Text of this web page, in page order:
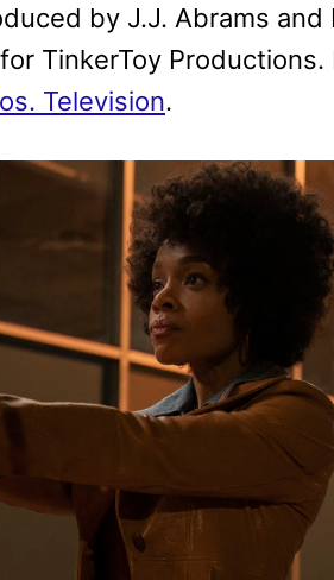
by J.J. Abrams and
TinkerToy
Television.